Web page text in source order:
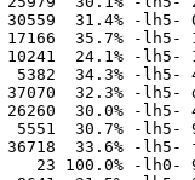
31.4% -lh5-
35.7% -lh5-
24.1% -lh5-
34.3% -lh5-
32.3% -lh5-
30.0% -lh5-
30.7% -lh5-
33.6% -lh5-
-lh0-